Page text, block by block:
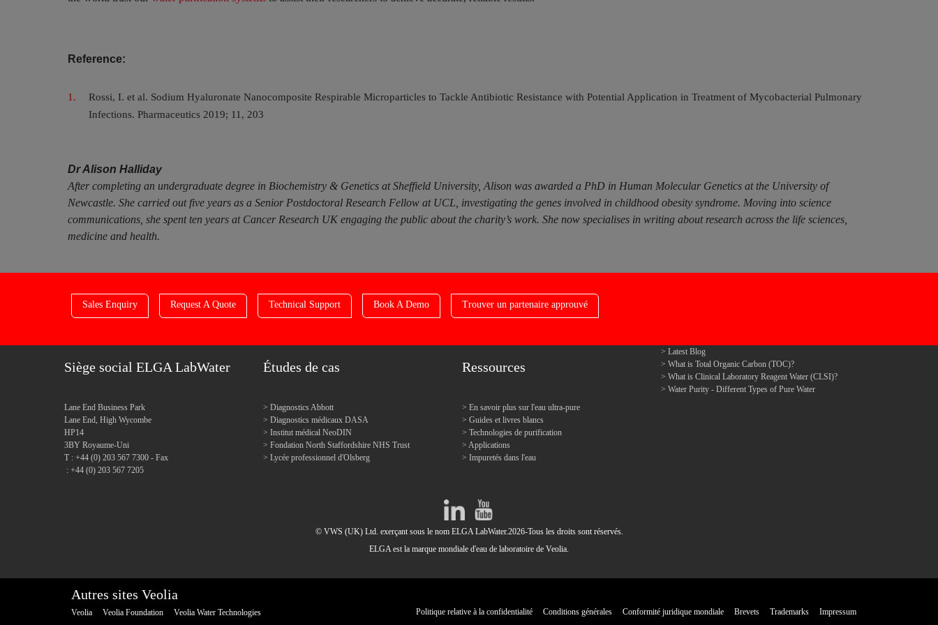
Reference:
Rossi, I. et al. Sodium Hyaluronate Nanocomposite Respirable Microparticles to Tackle Antibiotic Resistance with Potential Application in Treatment of Mycobacterial Pulmonary
Infections. Pharmaceutics 2019; 11, 203
Dr Alison Halliday
After completing an undergraduate degree in Biochemistry & Genetics at Sheffield University, Alison was awarded a PhD in Human Molecular Genetics at the University of
Newcastle. She carried out five years as a Senior Postdoctoral Research Fellow at UCL, investigating the genes involved in childhood obesity syndrome. Moving into science
communications, she spent ten years at Cancer Research UK engaging the public about the charity’s work. She now specialises in writing about research across the life sciences,
medicine and health.
Sales Enquiry Request A Quote Technical Support Book A Demo Trouver un partenaire approuvé
Siège social ELGA LabWater
Lane End Business Park
Lane End, High Wycombe
HP14
3BY Royaume-Uni
T : +44 (0) 203 567 7300 - Fax
: +44 (0) 203 567 7205
Études de cas
Diagnostics Abbott
Diagnostics médicaux DASA
Institut médical NeoDIN
Fondation North Staffordshire NHS Trust
Lycée professionnel d'Olsberg
Ressources
En savoir plus sur l'eau ultra-pure
Guides et livres blancs
Technologies de purification
Applications
Impuretés dans l'eau
Latest Blog
What is Total Organic Carbon (TOC)?
What is Clinical Laboratory Reagent Water (CLSI)?
Water Purity - Different Types of Pure Water
© VWS (UK) Ltd. exerçant sous le nom ELGA LabWater.2026-Tous les droits sont réservés.
ELGA est la marque mondiale d'eau de laboratoire de Veolia.
Politique relative à la confidentialité Conditions générales Conformité juridique mondiale Brevets Trademarks Impressum
Autres sites Veolia
Veolia Veolia Foundation Veolia Water Technologies